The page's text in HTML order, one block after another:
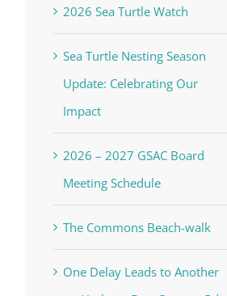
2026 Sea Turtle Watch
Sea Turtle Nesting Season
Update: Celebrating Our
Impact
2026 – 2027 GSAC Board
Meeting Schedule
The Commons Beach-walk
One Delay Leads to Another